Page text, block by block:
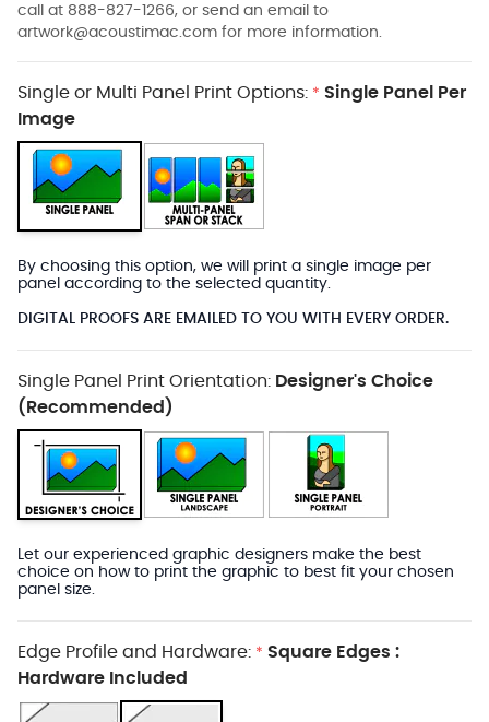
call at 888-827-1266, or send an email to
artwork@acoustimac.com for more information.
Single or Multi Panel Print Options: * Single Panel Per
Image
By choosing this option, we will print a single image per
panel according to the selected quantity.
DIGITAL PROOFS ARE EMAILED TO YOU WITH EVERY ORDER.
Single Panel Print Orientation: Designer's Choice
(Recommended)
Let our experienced graphic designers make the best
choice on how to print the graphic to best fit your chosen
panel size.
Edge Profile and Hardware: * Square Edges :
Hardware Included